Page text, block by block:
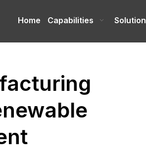
Home Capabilities Solution